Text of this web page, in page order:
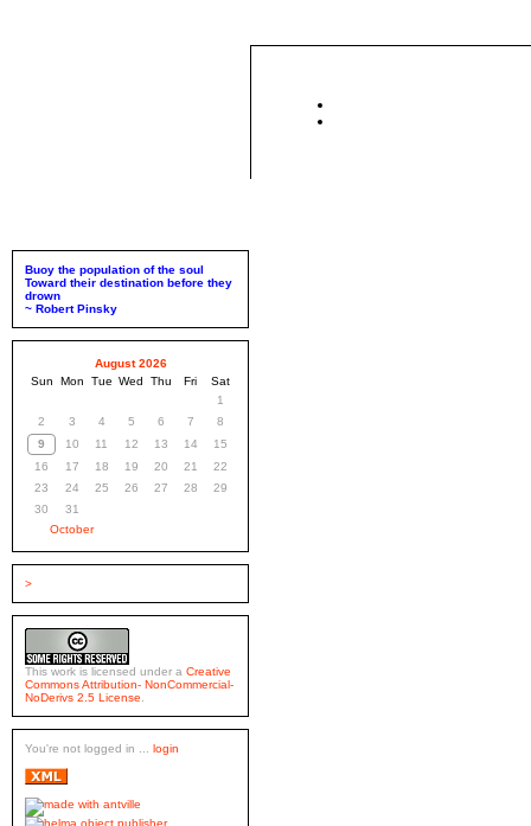
Buoy the population of the soul
Toward their destination before they
drown
~ Robert Pinsky
August 2026
Sun
Mon Tue Wed Thu Fri
Sat
1
2
3 4 5 6 7
8
9
10 11 12 13 14
15
16
17 18 19 20 21
22
23
24 25 26 27 28
29
30
31
October
>
This work is licensed under a Creative
Commons Attribution- NonCommercial-
NoDerivs 2.5 License
You're not logged in ... login